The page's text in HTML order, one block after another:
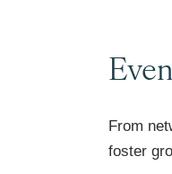
From
foster